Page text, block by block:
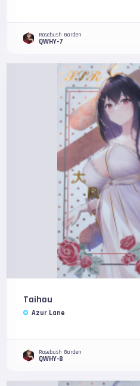
Rosebush Garden
QWHY-7
Taihou
Azur Lane
Rosebush Garden
QWHY-8